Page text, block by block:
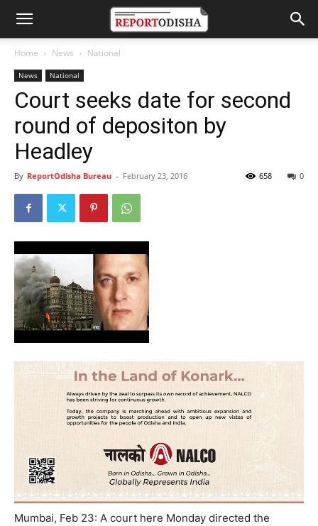
Home News National
News National
Court seeks date for second
round of depositon by
Headley
By ReportOdisha Bureau - February 23, 2016 0
658
Mumbai, Feb 23: A court here Monday directed the